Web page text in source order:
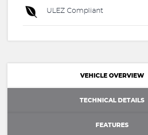
ULEZ Compliant
VEHICLE OVERVIEW
TECHNICAL DETAILS
FEATURES